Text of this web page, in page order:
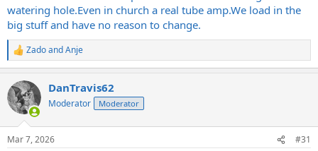
watering hole.Even in church a real tube amp.We load in the
big stuff and have no reason to change.
R
e
c
t
i
s
ZadoandAnje
DanTravis62
Moderator Moderator
Mar 7, 2026 #31